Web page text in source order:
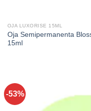
OJA LUXORISE 15ML
Oja Semipermanenta
15ml
-53%